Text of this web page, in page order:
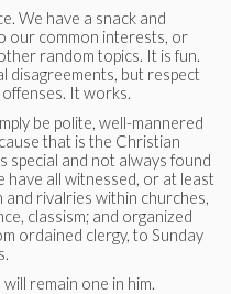
We have a snack and
our common interests, or
random topics. It is fun.
disagreements, but respect
It works.
be polite, well-mannered
that is the Christian
special and not always found
have all witnessed, or at least
rivalries within churches,
classism; and organized
ordained clergy, to Sunday
remain one in him.